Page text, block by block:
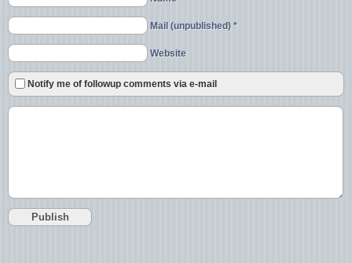
Mail (unpublished) *
Website
Notify me of followup comments via e-mail